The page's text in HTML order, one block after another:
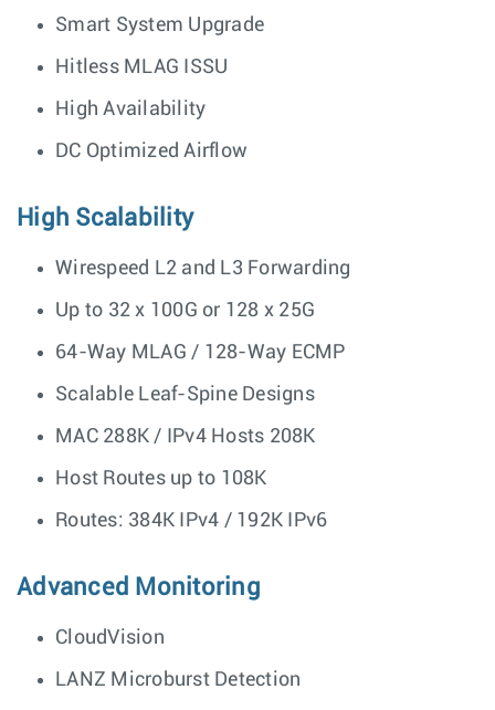
Smart System Upgrade
Hitless MLAG ISSU
High Availability
DC Optimized Airflow
High Scalability
Wirespeed L2 and L3 Forwarding
Up to 32 x 100G or 128 x 25G
64-Way MLAG / 128-Way ECMP
Scalable Leaf-Spine Designs
MAC 288K / IPv4 Hosts 208K
Host Routes up to 108K
Routes: 384K IPv4 / 192K IPv6
Advanced Monitoring
CloudVision
LANZ Microburst Detection